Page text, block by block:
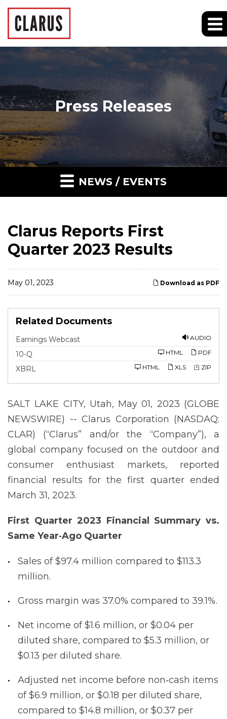
Press Releases
NEWS / EVENTS
Clarus Reports First
Quarter 2023 Results
Download as PDF
May 01, 2023
Related Documents
AUDIO
Earnings Webcast
PDF
HTML
10-Q
i
l
i
ZIP
XLS
HTML
XBRL
SALT LAKE CITY, Utah, May 01, 2023 (GLOBE
NEWSWIRE) -- Clarus Corporation (NASDAQ:
CLAR) (“Clarus” and/or the “Company”), a
global company focused on the outdoor and
consumer enthusiast markets, reported
financial results for the first quarter ended
March 31, 2023.
First Quarter 2023 Financial Summary vs.
Same Year‐Ago Quarter
Sales of $97.4 million compared to $113.3
million.
Gross margin was 37.0% compared to 39.1%.
Net income of $1.6 million, or $0.04 per
diluted share, compared to $5.3 million, or
$0.13 per diluted share.
Adjusted net income before non‐cash items
of $6.9 million, or $0.18 per diluted share,
compared to $14.8 million, or $0.37 per